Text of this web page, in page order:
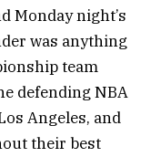
Monday night’s
was anything
team
defending NBA
Angeles, and
their best